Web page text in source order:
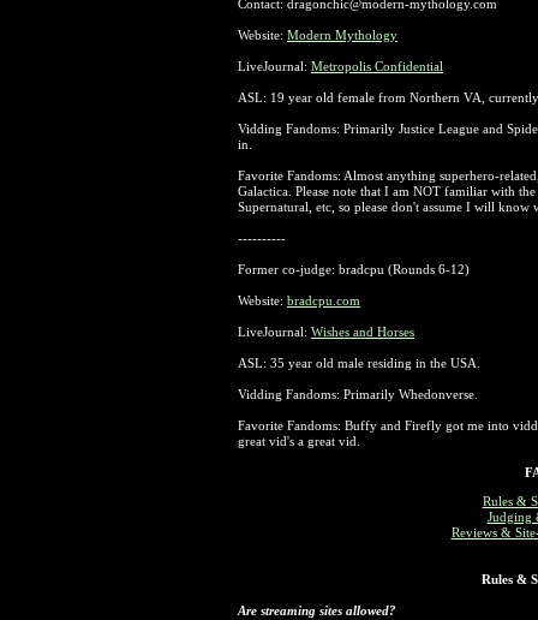
Contact: dragonchic@modern-mythology.com
Website: Modern Mythology
LiveJournal: Metropolis Confidential
ASL: 19 year old female from Northern VA,
Vidding Fandoms: Primarily Justice League and
in.
Favorite Fandoms: Almost anything superhero-
Galactica. Please note that I am NOT familiar with
Supernatural, etc, so please don't assume I will know
----------
Former co-judge: bradcpu (Rounds 6-12)
Website: bradcpu.com
LiveJournal: Wishes and Horses
ASL: 35 year old male residing in the USA.
Vidding Fandoms: Primarily Whedonverse.
Favorite Fandoms: Buffy and Firefly got me into
great vid's a great vid.
Rules &
Judging
Reviews &
Rules &
Are streaming sites allowed?